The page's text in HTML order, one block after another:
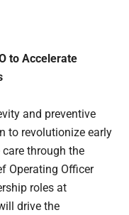
to Accelerate
and preventive
to revolutionize early
through the
Operating Officer
roles at
drive the